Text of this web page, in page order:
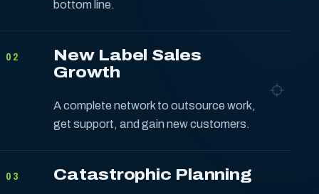
bottom line.
02
New Label Sales
Growth
A complete network to outsource work,
get support, and gain new customers.
03 Catastrophic Planning